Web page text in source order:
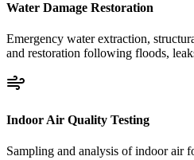
Water Damage Restoration
Emergency water extraction,
and restoration following floods,
Indoor Air Quality Testing
Sampling and analysis of indoor air